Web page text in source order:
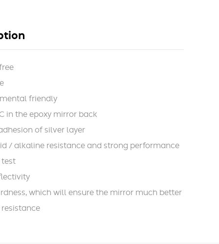
friendly
in the epoxy mirror back
of silver layer
/ alkaline resistance and strong performance
test
which will ensure the mirror much better